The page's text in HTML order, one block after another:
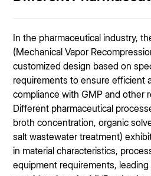
In the pharmaceutical industry,
(Mechanical Vapor
customized design based on
requirements to ensure efficient
compliance with GMP and other
Different pharmaceutical
broth concentration, organic
salt wastewater treatment)
in material characteristics,
equipment requirements,